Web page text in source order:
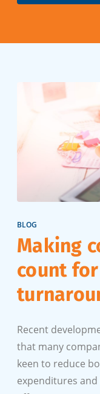
Making
count
BLOG
Recent
that many
keen to reduce
expenditures